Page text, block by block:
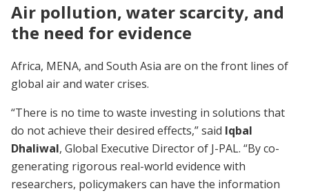
Air pollution, water scarcity, and
the need for evidence
Africa, MENA, and South Asia are on the front lines of
global air and water crises.
“There is no time to waste investing in solutions that
do not achieve their desired effects,” said Iqbal
Dhaliwal, Global Executive Director of J-PAL. “By co-
generating rigorous real-world evidence with
researchers, policymakers can have the information